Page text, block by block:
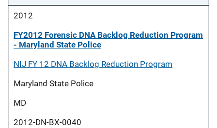
2012
FY2012 Forensic DNA Backlog Reduction Program
- Maryland State Police
NIJ FY 12 DNA Backlog Reduction Program
Maryland State Police
MD
2012-DN-BX-0040